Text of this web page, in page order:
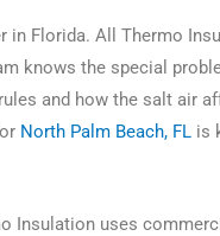
in Florida. All Thermo
knows the special
and how the salt air
North Palm Beach, FL is
Insulation uses